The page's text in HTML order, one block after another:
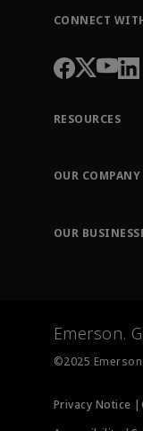
CONNECT
RESOURCES
Order Tracking
Training
OUR COMPANY
OUR
Emerson.
©2025
Privacy Notice |